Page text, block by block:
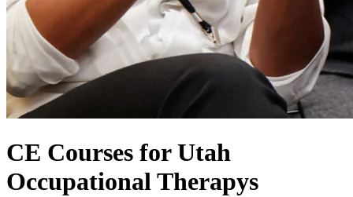
CE Courses for Utah
Occupational Therapys